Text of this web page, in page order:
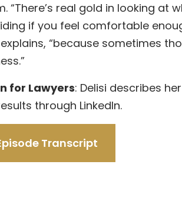
“There’s real gold in looking at
if you feel comfortable
“because sometimes
for Lawyers: Delisi describes
through LinkedIn.
Transcript